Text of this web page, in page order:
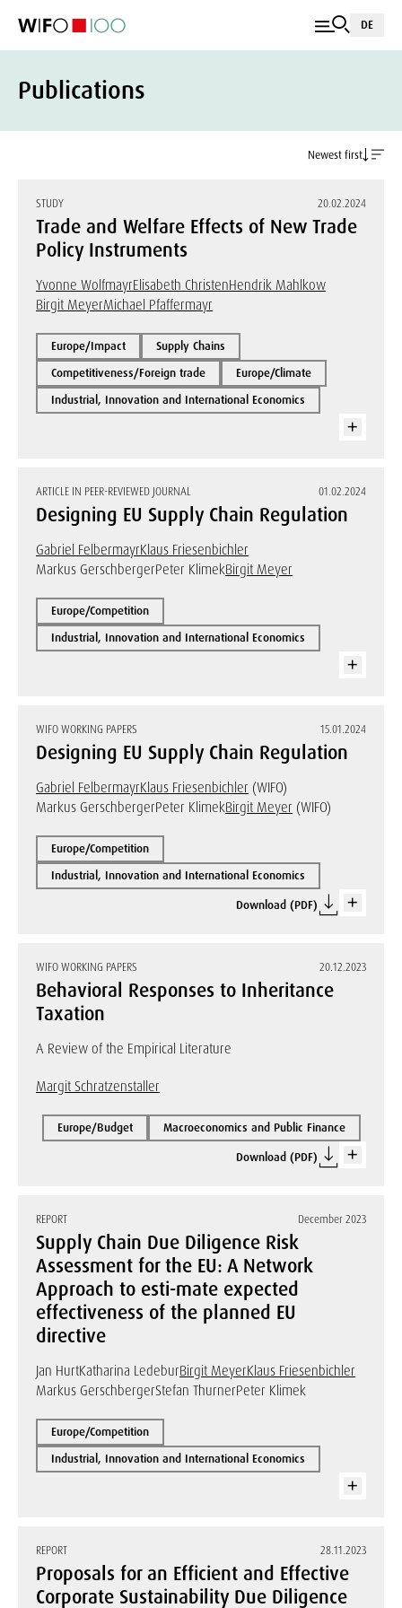
DE
Publications
Newest first
STUDY 20.02.2024
Trade and Welfare Effects of New Trade
Policy Instruments
Yvonne WolfmayrElisabeth ChristenHendrik Mahlkow
Birgit MeyerMichael Pfaffermayr
Europe/Impact
Supply Chains
Competitiveness/Foreign trade
Europe/Climate
Industrial, Innovation and International Economics
ARTICLE IN PEER-REVIEWED JOURNAL 01.02.2024
Designing EU Supply Chain Regulation
Gabriel FelbermayrKlaus Friesenbichler
Markus GerschbergerPeter KlimekBirgit Meyer
Europe/Competition
Industrial, Innovation and International Economics
WIFO WORKING PAPERS 15.01.2024
Designing EU Supply Chain Regulation
Gabriel FelbermayrKlaus Friesenbichler (WIFO)
Markus GerschbergerPeter KlimekBirgit Meyer (WIFO)
Europe/Competition
Industrial, Innovation and International Economics
Download (PDF)
WIFO WORKING PAPERS 20.12.2023
Behavioral Responses to Inheritance
Taxation
A Review of the Empirical Literature
Margit Schratzenstaller
Europe/Budget
Macroeconomics and Public Finance
Download (PDF)
REPORT December 2023
Supply Chain Due Diligence Risk
Assessment for the EU: A Network
Approach to esti-mate expected
effectiveness of the planned EU
directive
Jan HurtKatharina LedeburBirgit MeyerKlaus Friesenbichler
Markus GerschbergerStefan ThurnerPeter Klimek
Europe/Competition
Industrial, Innovation and International Economics
REPORT 28.11.2023
Proposals for an Efficient and Effective
Corporate Sustainability Due Diligence